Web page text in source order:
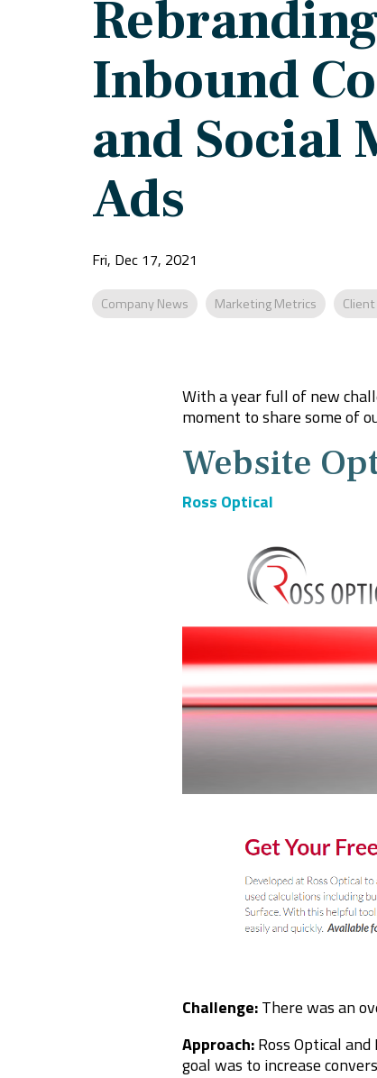
Inbound
and Social
Ads
Fri, Dec 17, 2021
Company News Marketing Metrics
With a year full of new
moment to share some of
Website
Ross Optical
Challenge:There was an
Approach:Ross Optical
goal was to increase